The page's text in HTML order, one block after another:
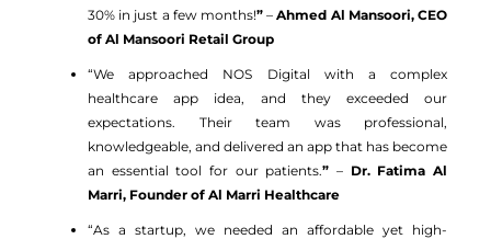
30% in just a few months!” –Ahmed Al Mansoori, CEO
of Al Mansoori Retail Group
“We approached NOS Digital with a complex
healthcare app idea, and they exceeded our
expectations. Their team was professional,
knowledgeable, and delivered an app that has become
an essential tool for our patients.” – Dr. Fatima Al
Marri, Founder of Al Marri Healthcare
“As a startup, we needed an affordable yet high-